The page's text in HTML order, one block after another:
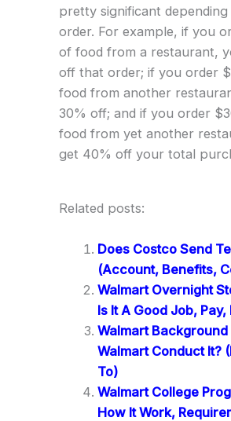
pretty significant
order. For example, if you
of food from a restaurant,
off that order; if you order
food from another
30% off; and if you order
food from yet another
get 40% off your total
Related posts:
Does Costco Send
(Account, Benefits,
Walmart Overnight
Is It A Good Job,
Walmart
Walmart Conduct It?
To)
Walmart College
How It Work,